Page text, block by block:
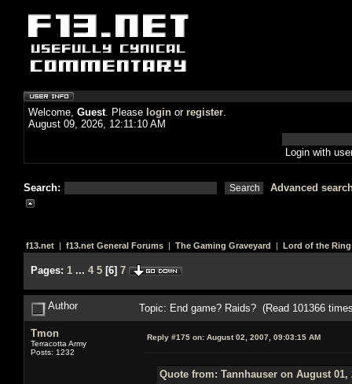
Welcome, Guest. Please login or register.
August 09, 2026, 12:11:10 AM
Login with
Search: Advanced
f13.net | f13.net General Forums | The Gaming Graveyard | Lord of the
Pages: 1 ... 4 5 [6] 7
Author Topic: End game? Raids? (Read 101366
Tmon
Terracotta Army
Posts: 1232
Reply #175 on: August 02, 2007, 09:03:15 AM
Quote from: Tannhauser on August 01,